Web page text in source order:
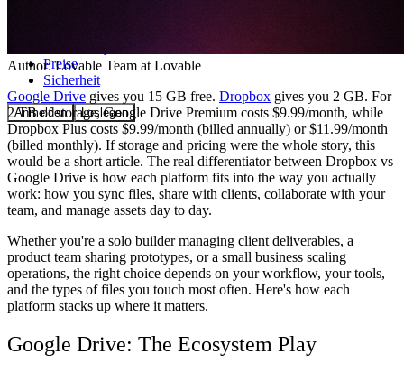
Preise
Sicherheit
Anmelden Loslegen
Author:Lovable Team at Lovable
Google Drive gives you 15 GB free. Dropbox gives you 2 GB. For
2 TB of storage, Google Drive Premium costs $9.99/month, while
Dropbox Plus costs $9.99/month (billed annually) or $11.99/month
(billed monthly). If storage and pricing were the whole story, this
would be a short article. The real differentiator between Dropbox vs
Google Drive is how each platform fits into the way you actually
work: how you sync files, share with clients, collaborate with your
team, and manage assets day to day.
Whether you're a solo builder managing client deliverables, a
product team sharing prototypes, or a small business scaling
operations, the right choice depends on your workflow, your tools,
and the types of files you touch most often. Here's how each
platform stacks up where it matters.
Google Drive: The Ecosystem Play